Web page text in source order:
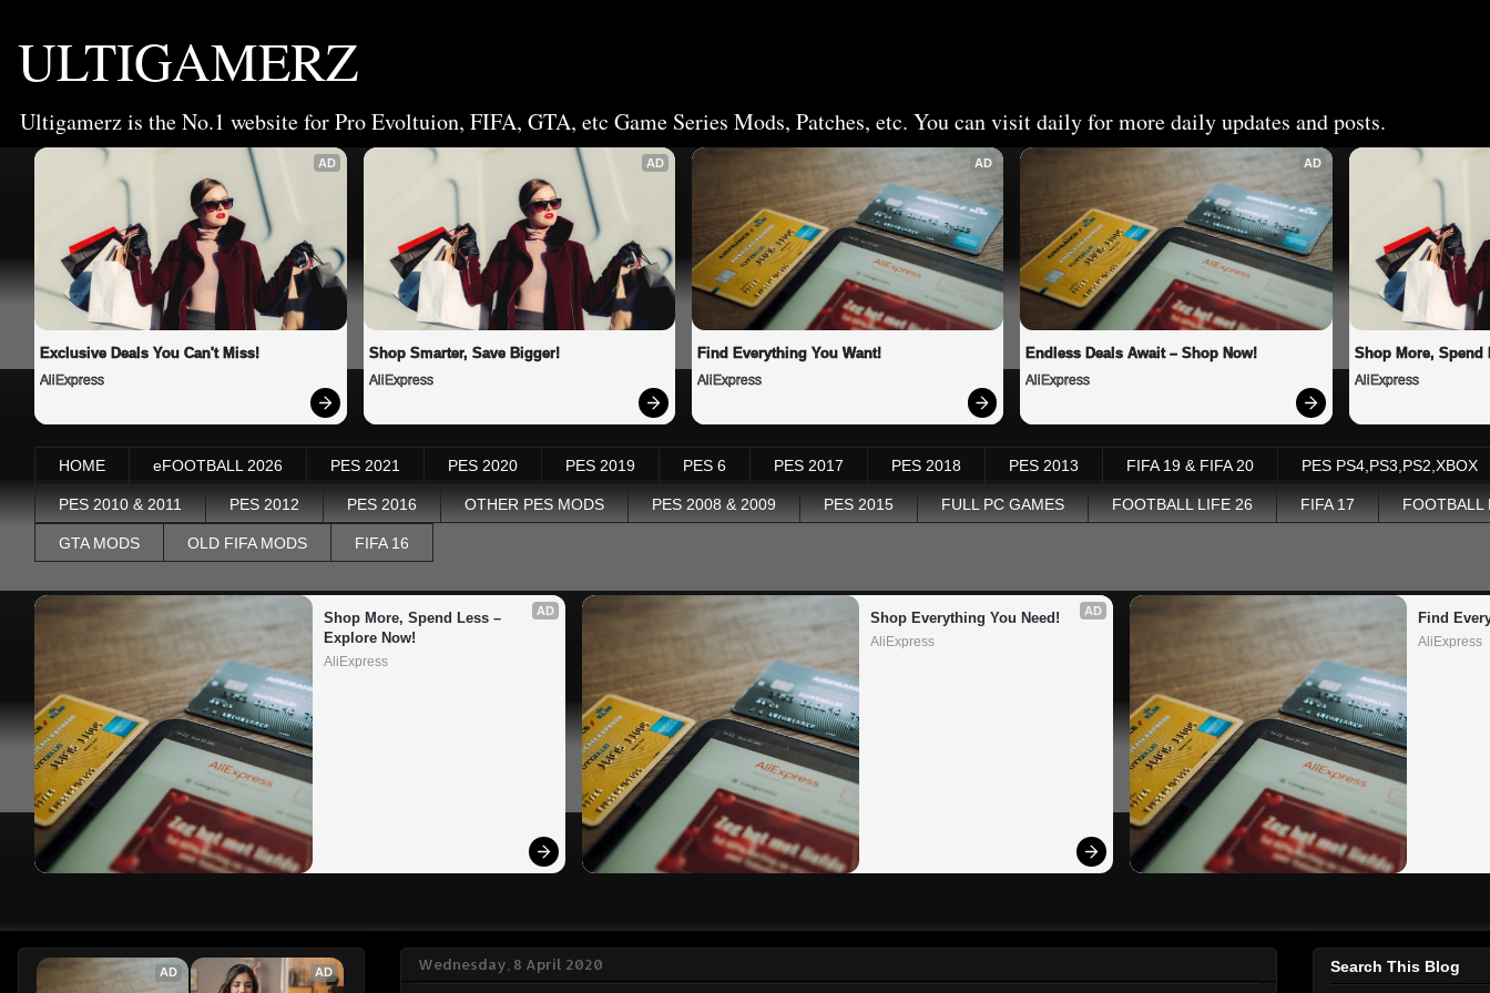
ULTIGAMERZ
Ultigamerz is the No.1 website for Pro Evoltuion, FIFA, GTA, etc Game Series Mods, Patches, etc. You can visit daily for more daily updates and posts.
AD
Exclusive Deals You Can't Miss!
AliExpress
AD
Shop Smarter, Save Bigger!
AliExpress
AD
Find Everything You Want!
AliExpress
AD
Endless Deals Await – Shop Now!
AliExpress
Shop More, Spend
AliExpress
HOME eFOOTBALL 2026 PES 2021 PES 2020 PES 2019 PES 6 PES 2017 PES 2018 PES 2013 FIFA 19 & FIFA 20 PES PS4,PS3,PS2,XBOX
PES 2010 & 2011 PES 2012 PES 2016 OTHER PES MODS PES 2008 & 2009 PES 2015 FULL PC GAMES FOOTBALL LIFE 26 FIFA 17 FOOTBALL
GTA MODS OLD FIFA MODS FIFA 16
AD
Shop More, Spend Less –
Explore Now!
AliExpress
AD
Shop Everything You Need!
AliExpress
Find
AliExpress
Wednesday, 8 April 2020
AD AD Search This Blog